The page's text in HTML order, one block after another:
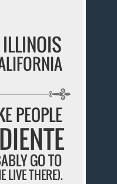
PEOPLE
GO TO
LIVE THERE).